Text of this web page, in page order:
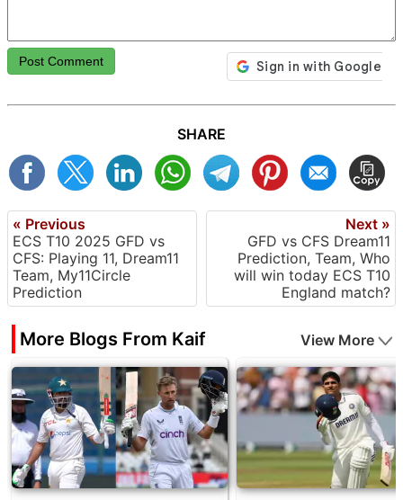
Post Comment
SHARE
« Previous
ECS T10 2025 GFD vs
CFS: Playing 11, Dream11
Team, My11Circle
Prediction
Next »
GFD vs CFS Dream11
Prediction, Team, Who
will win today ECS T10
England match?
More Blogs From Kaif View More